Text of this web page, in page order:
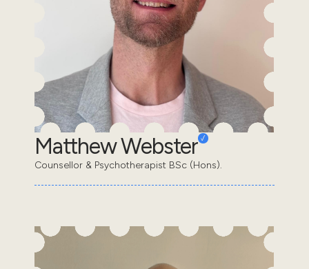
Matthew Webster
Counsellor & Psychotherapist BSc (Hons).